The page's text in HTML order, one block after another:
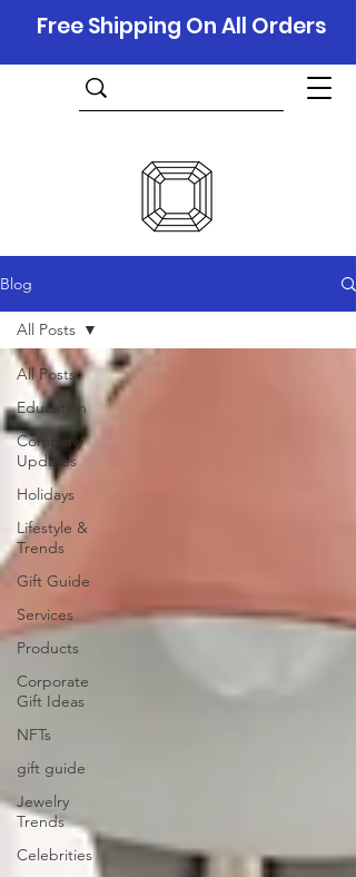
Free Shipping On All Orders
Blog
All Posts
Education
Company
Updates
Holidays
Lifestyle &
Trends
Gift Guide
Services
Products
Corporate
Gift Ideas
NFTs
gift guide
Jewelry
Trends
Celebrities
All Posts